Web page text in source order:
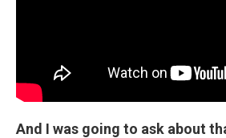
And I was going to ask about